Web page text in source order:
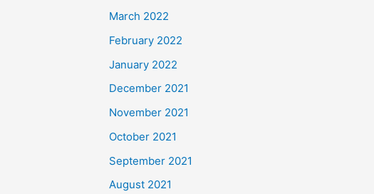
March 2022
February 2022
January 2022
December 2021
November 2021
October 2021
September 2021
August 2021